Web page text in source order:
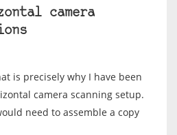
camera
is precisely why I have been
camera scanning setup.
need to assemble a copy